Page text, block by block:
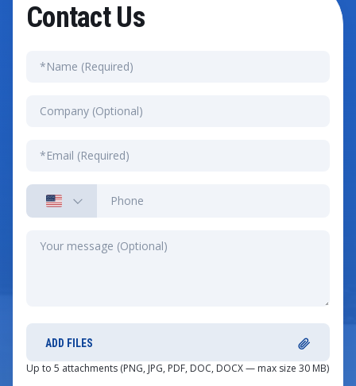
Contact Us
ADD FILES
Up to 5 attachments (PNG, JPG, PDF, DOC, DOCX — max size 30 MB)